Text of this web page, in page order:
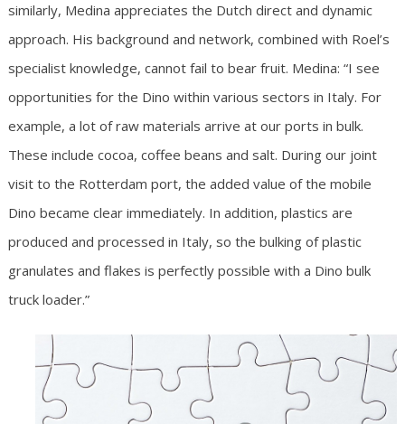
similarly, Medina appreciates the Dutch direct and dynamic
approach. His background and network, combined with Roel’s
specialist knowledge, cannot fail to bear fruit. Medina: “I see
opportunities for the Dino within various sectors in Italy. For
example, a lot of raw materials arrive at our ports in bulk.
These include cocoa, coffee beans and salt. During our joint
visit to the Rotterdam port, the added value of the mobile
Dino became clear immediately. In addition, plastics are
produced and processed in Italy, so the bulking of plastic
granulates and flakes is perfectly possible with a Dino bulk
truck loader.”